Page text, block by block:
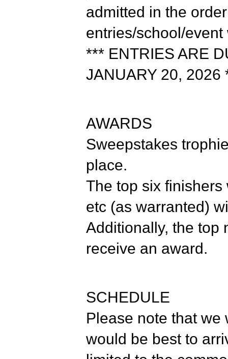
admitted in the
entries/school/
*** ENTRIES ARE
JANUARY 20, 2026
AWARDS
Sweepstakes
place.
The top six
etc (as warranted)
Additionally, the top
receive an award.
SCHEDULE
Please note that
would be best to